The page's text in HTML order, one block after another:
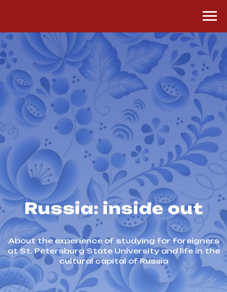
Russia: inside out
About the experience of studying for foreigners
at St. Petersburg State University and life in the
cultural capital of Russia